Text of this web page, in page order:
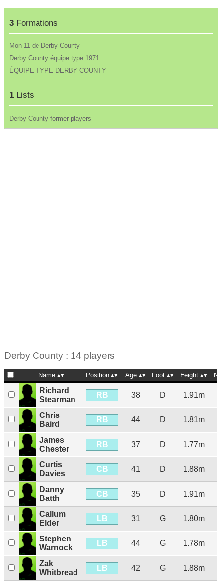
3Formations
Mon 11 de Derby County
Derby County équipe type 1971
ÉQUIPE TYPE DERBY COUNTY
1Lists
Derby County former players
Derby County : 14 players
Name Position Age Foot Height
Richard
Stearman
RB 38 D 1.91m
Chris
Baird
RB 44 D 1.81m
James
Chester
RB 37 D 1.77m
Curtis
Davies
CB 41 D 1.88m
Danny
Batth
CB 35 D 1.91m
Callum
Elder
LB 31 G 1.80m
Stephen
Warnock
LB 44 G 1.78m
Zak
Whitbread
LB 42 G 1.88m